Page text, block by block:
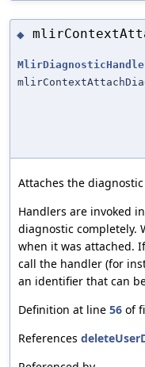
◆
Attaches the
Handlers are invoked
diagnostic completely.
when it was attached.
call the handler (for
an identifier that can
Definition at line 56 of
References